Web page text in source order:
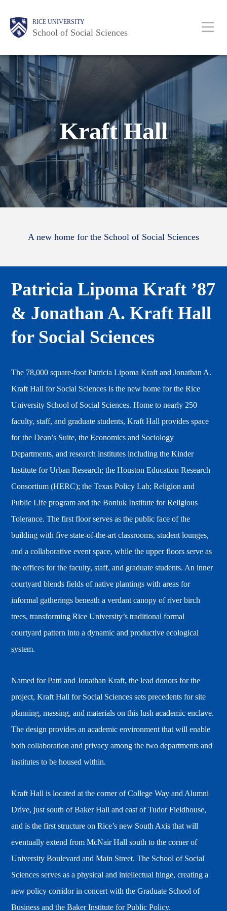
main
content
RICE UNIVERSITY
School of Social Sciences
Main
Nav
Body
Body
Body
Body
Body
Body
Kraft Hall
A new home for the School of Social Sciences
Patricia Lipoma Kraft ’87
& Jonathan A. Kraft Hall
for Social Sciences
The 78,000 square-foot Patricia Lipoma Kraft and Jonathan A.
Kraft Hall for Social Sciences is the new home for the Rice
University School of Social Sciences. Home to nearly 250
faculty, staff, and graduate students, Kraft Hall provides space
for the Dean’s Suite, the Economics and Sociology
Departments, and research institutes including the Kinder
Institute for Urban Research; the Houston Education Research
Consortium (HERC); the Texas Policy Lab; Religion and
Public Life program and the Boniuk Institute for Religious
Tolerance. The first floor serves as the public face of the
building with five state-of-the-art classrooms, student lounges,
and a collaborative event space, while the upper floors serve as
the offices for the faculty, staff, and graduate students. An inner
courtyard blends fields of native plantings with areas for
informal gatherings beneath a verdant canopy of river birch
trees, transforming Rice University’s traditional formal
courtyard pattern into a dynamic and productive ecological
system.
Named for Patti and Jonathan Kraft, the lead donors for the
project, Kraft Hall for Social Sciences sets precedents for site
planning, massing, and materials on this lush academic enclave.
The design provides an academic environment that will enable
both collaboration and privacy among the two departments and
institutes to be housed within.
Kraft Hall is located at the corner of College Way and Alumni
Drive, just south of Baker Hall and east of Tudor Fieldhouse,
and is the first structure on Rice’s new South Axis that will
eventually extend from McNair Hall south to the corner of
University Boulevard and Main Street. The School of Social
Sciences serves as a physical and intellectual hinge, creating a
new policy corridor in concert with the Graduate School of
Business and the Baker Institute for Public Policy.